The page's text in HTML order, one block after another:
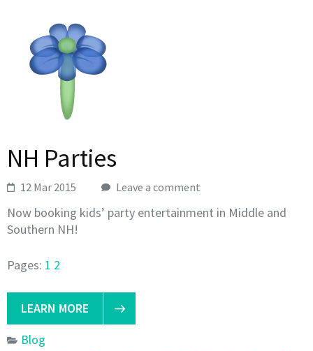
NH Parties
12 Mar 2015 Leave a comment
Now booking kids’ party entertainment in Middle and
Southern NH!
Pages: 1 2
LEARN MORE
Blog